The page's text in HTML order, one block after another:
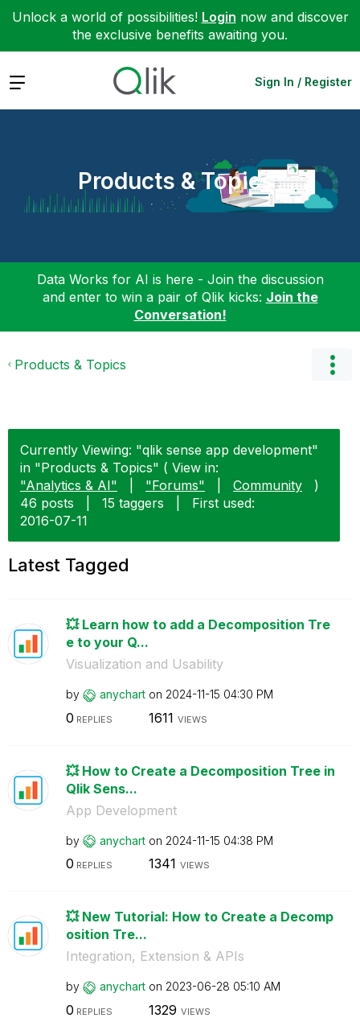
Unlock a world of possibilities! Login now and discover
the exclusive benefits awaiting you.
Expand Sign In / Register
Products & Topics
Data Works for AI is here - Join the discussion
and enter to win a pair of Qlik kicks: Join the
Conversation!
Products & Topics
Currently Viewing: "qlik sense app development"
in "Products & Topics" ( View in:
"Analytics & AI"
"Forums" Community
)
46 posts
15 taggers
First used:
‎2016-07-11
Latest Tagged
💥 Learn how to add a Decomposition Tre
e to your Q...
Visualization and Usability
by anychart on ‎2024-11-15 04:30 PM
0 REPLIES 1611 VIEWS
💥 How to Create a Decomposition Tree in
Qlik Sens...
App Development
by anychart on ‎2024-11-15 04:38 PM
0 REPLIES 1341 VIEWS
💥 New Tutorial: How to Create a Decomp
osition Tre...
Integration, Extension & APIs
by anychart on ‎2023-06-28 05:10 AM
0 REPLIES 1329 VIEWS